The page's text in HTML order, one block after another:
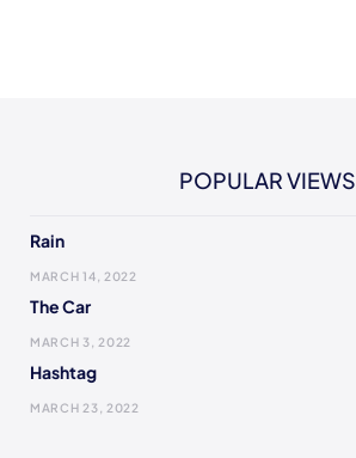
POPULAR VIEWS
Rain
MARCH 14, 2022
The Car
MARCH 3, 2022
Hashtag
MARCH 23, 2022